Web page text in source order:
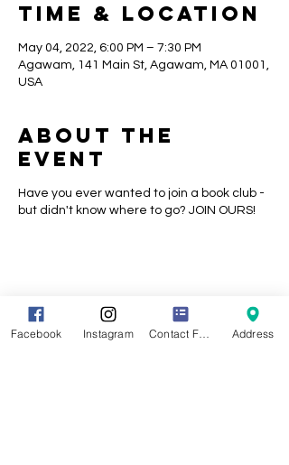
Time & Location
May 04, 2022, 6:00 PM – 7:30 PM
Agawam, 141 Main St, Agawam, MA 01001,
USA
About the
event
Have you ever wanted to join a book club -
but didn't know where to go? JOIN OURS!
Share this
event
Facebook Instagram Contact Form Address